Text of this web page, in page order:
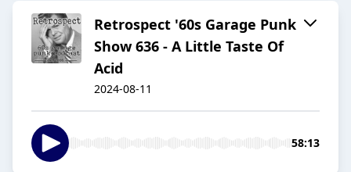
Retrospect '60s Garage Punk
Show 636 - A Little Taste Of
Acid
2024-08-11
58:13